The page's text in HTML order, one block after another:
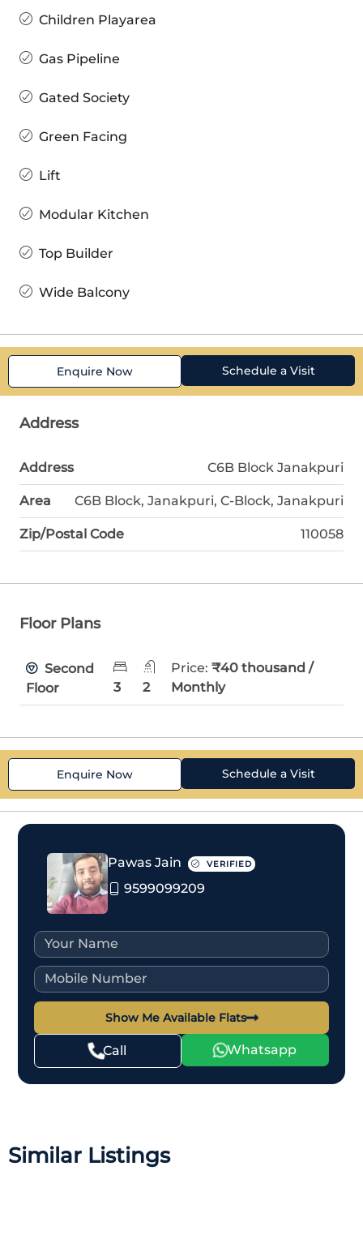
Children Playarea
Gas Pipeline
Gated Society
Green Facing
Lift
Modular Kitchen
Top Builder
Wide Balcony
Enquire Now Schedule a Visit
Address
Address C6B Block Janakpuri
Area C6B Block, Janakpuri, C-Block, Janakpuri
Zip/Postal Code 110058
Floor Plans
Second
Floor
3 2
Price: ₹40 thousand /
Monthly
Enquire Now Schedule a Visit
Pawas Jain VERIFIED
9599099209
Show Me Available Flats
Call Whatsapp
Similar Listings